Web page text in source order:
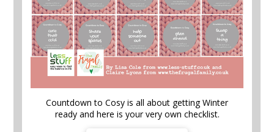
Countdown to Cosy is all about getting Winter
ready and here is your very own checklist.